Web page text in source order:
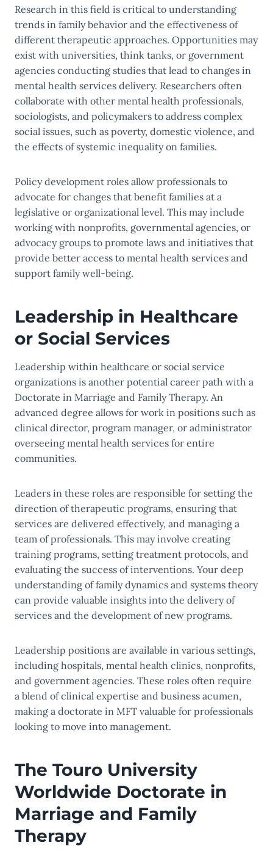
Research in this field is critical to understanding
trends in family behavior and the effectiveness of
different therapeutic approaches. Opportunities may
exist with universities, think tanks, or government
agencies conducting studies that lead to changes in
mental health services delivery. Researchers often
collaborate with other mental health professionals,
sociologists, and policymakers to address complex
social issues, such as poverty, domestic violence, and
the effects of systemic inequality on families.
Policy development roles allow professionals to
advocate for changes that benefit families at a
legislative or organizational level. This may include
working with nonprofits, governmental agencies, or
advocacy groups to promote laws and initiatives that
provide better access to mental health services and
support family well-being.
Leadership in Healthcare
or Social Services
Leadership within healthcare or social service
organizations is another potential career path with a
Doctorate in Marriage and Family Therapy. An
advanced degree allows for work in positions such as
clinical director, program manager, or administrator
overseeing mental health services for entire
communities.
Leaders in these roles are responsible for setting the
direction of therapeutic programs, ensuring that
services are delivered effectively, and managing a
team of professionals. This may involve creating
training programs, setting treatment protocols, and
evaluating the success of interventions. Your deep
understanding of family dynamics and systems theory
can provide valuable insights into the delivery of
services and the development of new programs.
Leadership positions are available in various settings,
including hospitals, mental health clinics, nonprofits,
and government agencies. These roles often require
a blend of clinical expertise and business acumen,
making a doctorate in MFT valuable for professionals
looking to move into management.
The Touro University
Worldwide Doctorate in
Marriage and Family
Therapy